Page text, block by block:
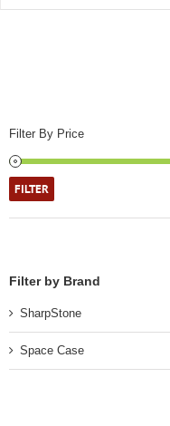
Filter By Price
FILTER
Filter by Brand
SharpStone
Space Case